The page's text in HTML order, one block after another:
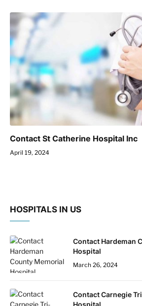
Contact St Catherine Hospital Inc
April 19, 2024
HOSPITALS IN US
Contact Hardeman
Hospital
March 26, 2024
Contact Carnegie
Hospital